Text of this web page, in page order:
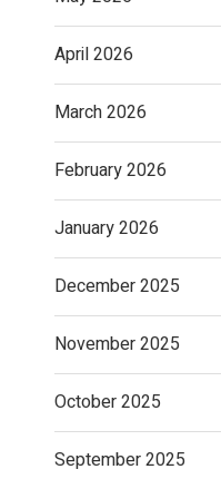
April 2026
March 2026
February 2026
January 2026
December 2025
November 2025
October 2025
September 2025